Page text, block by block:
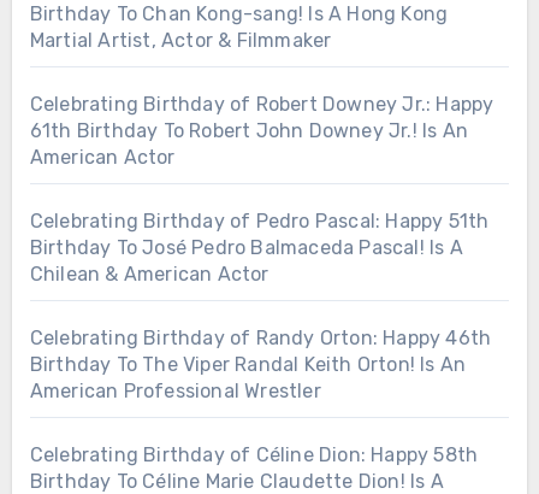
Birthday To Chan Kong-sang! Is A Hong Kong
Martial Artist, Actor & Filmmaker
Celebrating Birthday of Robert Downey Jr.: Happy
61th Birthday To Robert John Downey Jr.! Is An
American Actor
Celebrating Birthday of Pedro Pascal: Happy 51th
Birthday To José Pedro Balmaceda Pascal! Is A
Chilean & American Actor
Celebrating Birthday of Randy Orton: Happy 46th
Birthday To The Viper Randal Keith Orton! Is An
American Professional Wrestler
Celebrating Birthday of Céline Dion: Happy 58th
Birthday To Céline Marie Claudette Dion! Is A